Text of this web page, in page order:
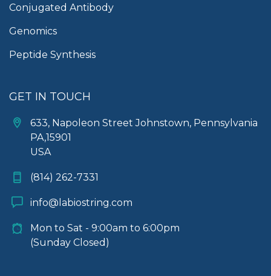
Conjugated Antibody
Genomics
Peptide Synthesis
GET IN TOUCH
633, Napoleon Street Johnstown, Pennsylvania
PA,15901
USA
(814) 262-7331
info@labiostring.com
Mon to Sat - 9:00am to 6:00pm
(Sunday Closed)